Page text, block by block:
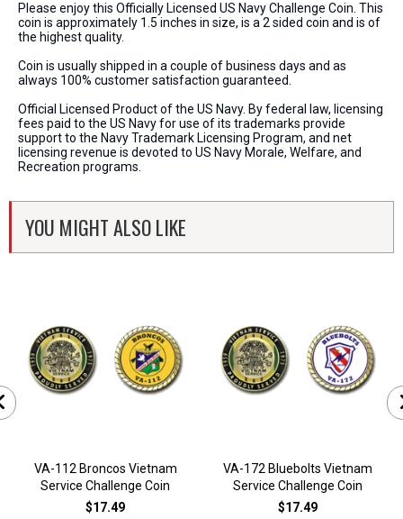
Please enjoy this Officially Licensed US Navy Challenge Coin. This
coin is approximately 1.5 inches in size, is a 2 sided coin and is of
the highest quality.
Coin is usually shipped in a couple of business days and as
always 100% customer satisfaction guaranteed.
Official Licensed Product of the US Navy. By federal law, licensing
fees paid to the US Navy for use of its trademarks provide
support to the Navy Trademark Licensing Program, and net
licensing revenue is devoted to US Navy Morale, Welfare, and
Recreation programs.
YOU MIGHT ALSO LIKE
VA-112 Broncos Vietnam
Service Challenge Coin
$17.49
VA-172 Bluebolts Vietnam
Service Challenge Coin
$17.49